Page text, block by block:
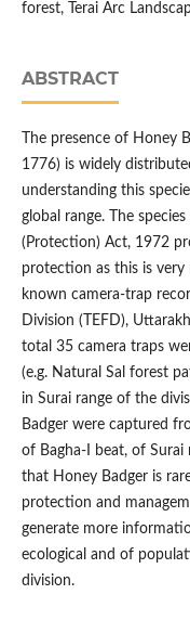
forest, Terai Arc
ABSTRACT
The presence of Honey
1776) is widely
understanding this
global range. The
(Protection) Act, 1972
protection as this is
known camera-trap
Division (TEFD),
total 35 camera traps
(e.g. Natural Sal forest
in Surai range of the
Badger were captured
of Bagha-I beat, of Surai
that Honey Badger is
protection and
generate more
ecological and of
division.